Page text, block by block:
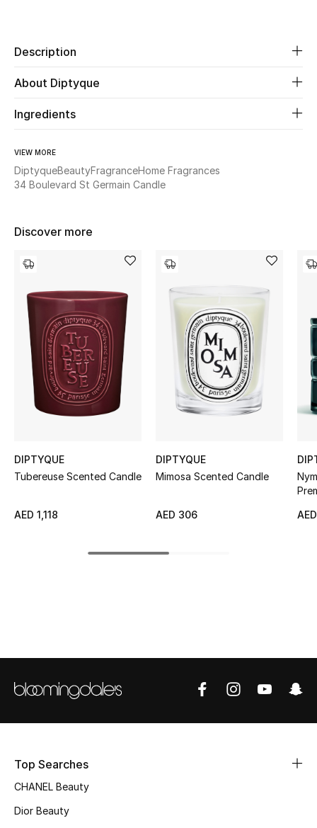
Home
WHAT'S NEW
Women
View All
Sale
New Season
The Resort Edit
STYLE FOR HER
Shop Women
Description
About Diptyque
Ingredients
VIEW MORE
DiptyqueBeautyFragranceHome Fragrances
34 Boulevard St Germain Candle
Discover more
DIPTYQUE
Tubereuse Scented Candle
AED 1,118
DIPTYQUE
Mimosa Scented Candle
AED 306
Top Searches
CHANEL Beauty
Dior Beauty